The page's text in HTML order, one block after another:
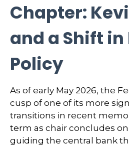
Chapter:
and a Shift
Policy
As of early May 2026, the
cusp of one of its more
transitions in recent
term as chair concludes on
guiding the central bank